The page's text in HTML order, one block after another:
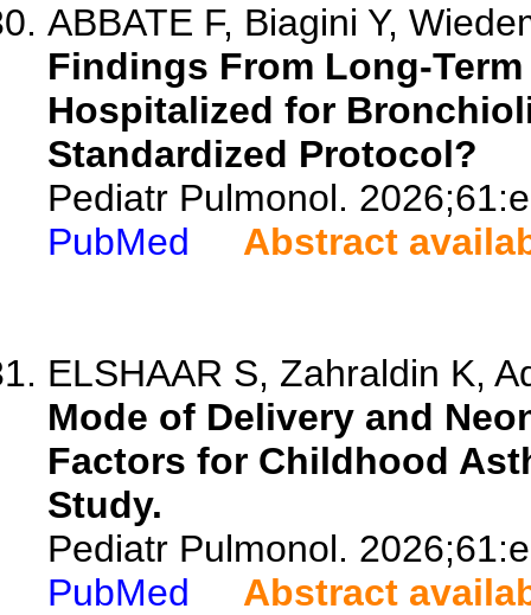
ABBATE F, Biagini Y,
Findings From Long-
Hospitalized for
Standardized Protocol?
Pediatr Pulmonol.
PubMed
Abstract
ELSHAAR S, Zahraldin K,
Mode of Delivery and
Factors for Childhood
Study.
Pediatr Pulmonol.
PubMed
Abstract